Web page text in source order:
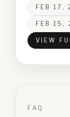
FEB 17,
FEB 15,
VIEW
FAQ